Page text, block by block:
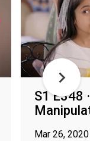
S1 E348
Mar 26, 2020